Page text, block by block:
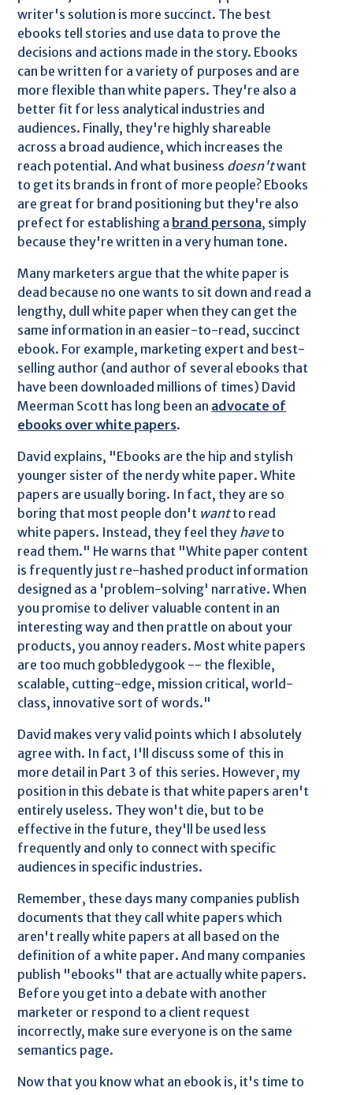
writer's solution is more succinct. The best
ebooks tell stories and use data to prove the
decisions and actions made in the story. Ebooks
can be written for a variety of purposes and are
more flexible than white papers. They're also a
better fit for less analytical industries and
audiences. Finally, they're highly shareable
across a broad audience, which increases the
reach potential. And what business doesn'twant
to get its brands in front of more people? Ebooks
are great for brand positioning but they're also
prefect for establishing a brand persona, simply
because they're written in a very human tone.
Many marketers argue that the white paper is
dead because no one wants to sit down and read a
lengthy, dull white paper when they can get the
same information in an easier-to-read, succinct
ebook. For example, marketing expert and best-
selling author (and author of several ebooks that
have been downloaded millions of times) David
Meerman Scott has long been an advocate of
ebooks over white papers.
David explains, "Ebooks are the hip and stylish
younger sister of the nerdy white paper. White
papers are usually boring. In fact, they are so
boring that most people don't wantto read
white papers. Instead, they feel they haveto
read them." He warns that "White paper content
is frequently just re-hashed product information
designed as a 'problem-solving' narrative. When
you promise to deliver valuable content in an
interesting way and then prattle on about your
products, you annoy readers. Most white papers
are too much gobbledygook -- the flexible,
scalable, cutting-edge, mission critical, world-
class, innovative sort of words."
David makes very valid points which I absolutely
agree with. In fact, I'll discuss some of this in
more detail in Part 3 of this series. However, my
position in this debate is that white papers aren't
entirely useless. They won't die, but to be
effective in the future, they'll be used less
frequently and only to connect with specific
audiences in specific industries.
Remember, these days many companies publish
documents that they call white papers which
aren't really white papers at all based on the
definition of a white paper. And many companies
publish "ebooks" that are actually white papers.
Before you get into a debate with another
marketer or respond to a client request
incorrectly, make sure everyone is on the same
semantics page.
Now that you know what an ebook is, it's time to